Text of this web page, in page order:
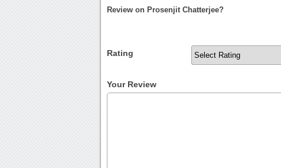
Review on Prosenjit Chatterjee?
Rating
Your Review